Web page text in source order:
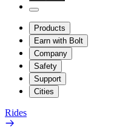
Products
Earn with Bolt
Company
Safety
Support
Cities
Rides